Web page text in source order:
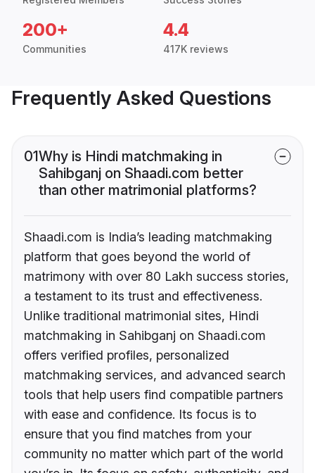
200+
Communities
4.4
417K reviews
Frequently Asked Questions
01Why is Hindi matchmaking in
Sahibganj on Shaadi.com better
than other matrimonial platforms?
Shaadi.com is India’s leading matchmaking
platform that goes beyond the world of
matrimony with over 80 Lakh success stories,
a testament to its trust and effectiveness.
Unlike traditional matrimonial sites, Hindi
matchmaking in Sahibganj on Shaadi.com
offers verified profiles, personalized
matchmaking services, and advanced search
tools that help users find compatible partners
with ease and confidence. Its focus is to
ensure that you find matches from your
community no matter which part of the world